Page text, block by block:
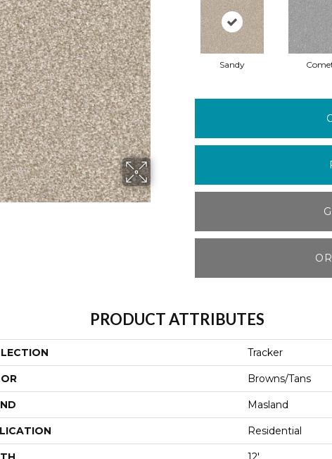
Sandy
PRODUCT ATTRIBUTES
Tracker
Browns/Tans
Masland
Residential